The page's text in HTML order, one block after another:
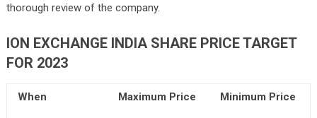
thorough review of the company.
ION EXCHANGE INDIA SHARE PRICE TARGET
FOR 2023
When Maximum Price
Minimum Price